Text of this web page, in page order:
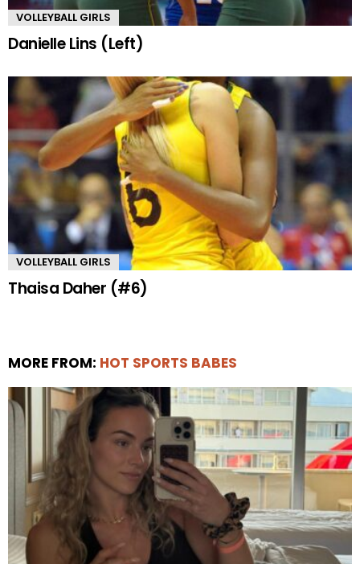
VOLLEYBALL GIRLS
Danielle Lins (Left)
VOLLEYBALL GIRLS
Thaisa Daher (#6)
MORE FROM: HOT SPORTS BABES